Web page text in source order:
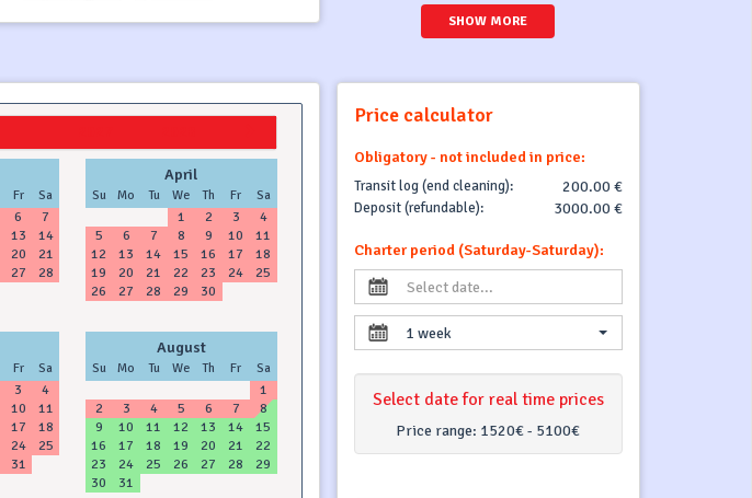
SHOW MORE
Fr Sa
6
7
13
14
20
21
27
28
April
Su Mo Tu We Th Fr Sa
1 2 3
4
5
6 7 8 9 10
11
12
13 14 15 16 17
18
19
20 21 22 23 24
25
26
27 28 29 30
Fr Sa
3
4
10
11
17
18
24
25
31
August
Su Mo Tu We Th Fr Sa
1
2
3 4 5 6 7
8
9
10 11 12 13 14
15
16
17 18 19 20 21
22
23
24 25 26 27 28
29
30
31
Price calculator
Obligatory - not included in price:
Transit log (end cleaning): 200.00 €
Deposit (refundable): 3000.00 €
Charter period (Saturday-Saturday):
1 week
Select date for real time prices
Price range: 1520€ - 5100€